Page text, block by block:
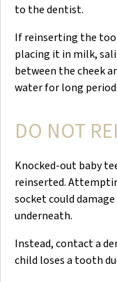
to the dentist.
If reinserting the
placing it in milk,
between the cheek
water for long
DO NOT
Knocked-out baby
reinserted.
socket could
underneath.
Instead, contact a
child loses a tooth